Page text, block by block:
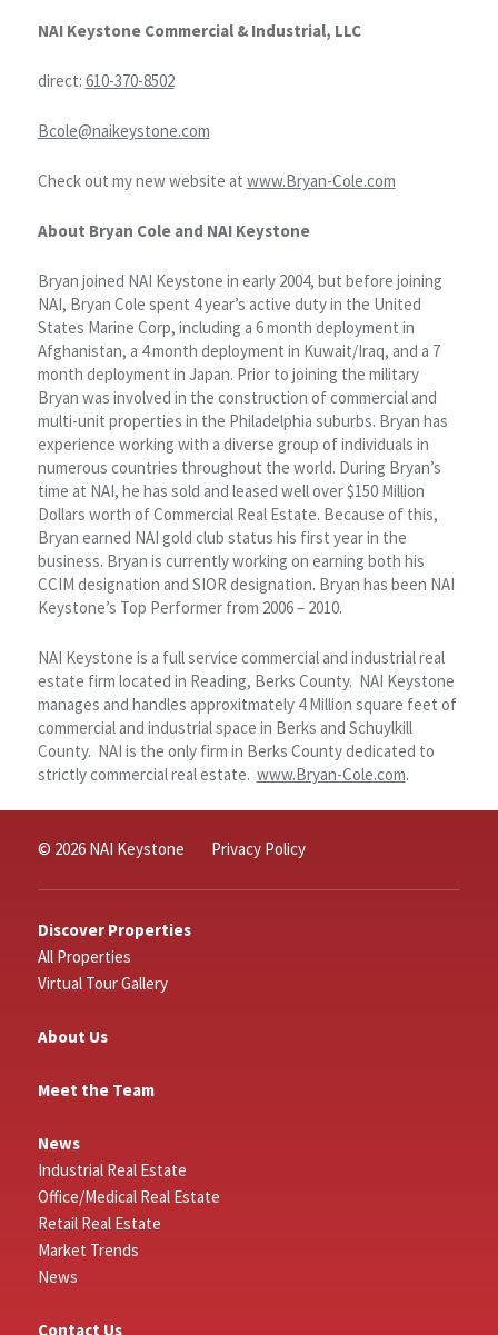
NAI Keystone Commercial & Industrial, LLC
direct: 610-370-8502
Bcole@naikeystone.com
Check out my new website at www.Bryan-Cole.com
About Bryan Cole and NAI Keystone
Bryan joined NAI Keystone in early 2004, but before joining
NAI, Bryan Cole spent 4 year’s active duty in the United
States Marine Corp, including a 6 month deployment in
Afghanistan, a 4 month deployment in Kuwait/Iraq, and a 7
month deployment in Japan. Prior to joining the military
Bryan was involved in the construction of commercial and
multi-unit properties in the Philadelphia suburbs. Bryan has
experience working with a diverse group of individuals in
numerous countries throughout the world. During Bryan’s
time at NAI, he has sold and leased well over $150 Million
Dollars worth of Commercial Real Estate. Because of this,
Bryan earned NAI gold club status his first year in the
business. Bryan is currently working on earning both his
CCIM designation and SIOR designation. Bryan has been NAI
Keystone’s Top Performer from 2006 – 2010.
NAI Keystone is a full service commercial and industrial real
estate firm located in Reading, Berks County. NAI Keystone
manages and handles approxitmately 4 Million square feet of
commercial and industrial space in Berks and Schuylkill
County. NAI is the only firm in Berks County dedicated to
strictly commercial real estate. www.Bryan-Cole.com.
© 2026 NAI Keystone Privacy Policy
Discover Properties
All Properties
Virtual Tour Gallery
About Us
Meet the Team
News
Industrial Real Estate
Office/Medical Real Estate
Retail Real Estate
Market Trends
News
Contact Us